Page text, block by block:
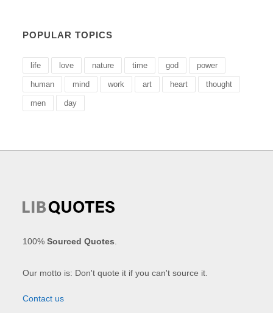
POPULAR TOPICS
life love nature time god power
human mind work art heart thought
men day
100%Sourced Quotes
Our motto is: Don't quote it if you can't source it.
Contact us